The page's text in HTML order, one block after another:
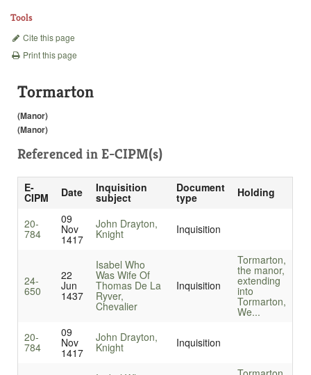
Tools
Cite this page
Print this page
Tormarton
(Manor)
(Manor)
Referenced in E-CIPM(s)
E-
CIPM Date Inquisition
subject
Document
type Holding
20-
784
09
Nov
1417
John Drayton,
Knight Inquisition
24-
650
22
Jun
1437
Isabel Who
Was Wife Of
Thomas De La
Ryver,
Chevalier
Inquisition
Tormarton,
the manor,
extending
into
Tormarton,
We...
20-
784
09
Nov
1417
John Drayton,
Knight Inquisition